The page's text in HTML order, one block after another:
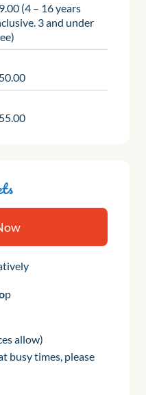
(4 – 16 years
3 and under
p
allow)
busy times, please